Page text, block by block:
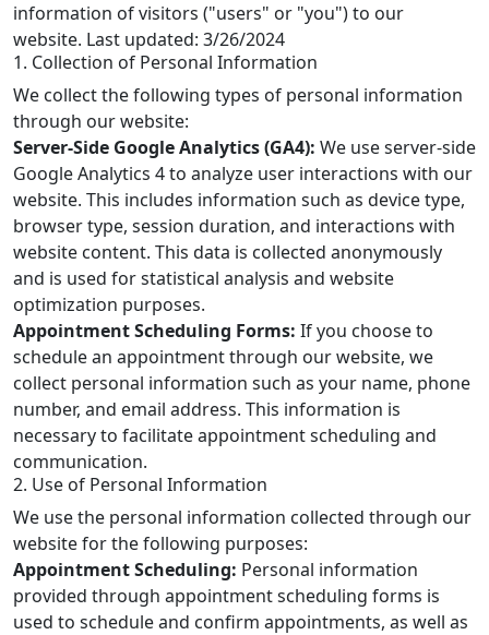
information of visitors ("users" or "you") to our
website. Last updated: 3/26/2024
1. Collection of Personal Information
We collect the following types of personal information
through our website:
Server-Side Google Analytics (GA4): We use server-side
Google Analytics 4 to analyze user interactions with our
website. This includes information such as device type,
browser type, session duration, and interactions with
website content. This data is collected anonymously
and is used for statistical analysis and website
optimization purposes.
Appointment Scheduling Forms: If you choose to
schedule an appointment through our website, we
collect personal information such as your name, phone
number, and email address. This information is
necessary to facilitate appointment scheduling and
communication.
2. Use of Personal Information
We use the personal information collected through our
website for the following purposes:
Appointment Scheduling: Personal information
provided through appointment scheduling forms is
used to schedule and confirm appointments, as well as